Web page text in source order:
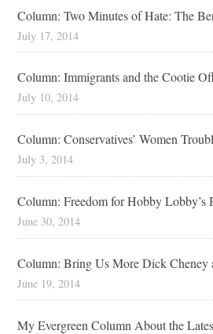
Column: Two Minutes of Hate: The
July 17, 2014
Column: Immigrants and the Cootie
July 10, 2014
Column: Conservatives’ Women
July 3, 2014
Column: Freedom for Hobby Lobby’s
June 30, 2014
Column: Bring Us More Dick Cheney
June 19, 2014
My Evergreen Column About the